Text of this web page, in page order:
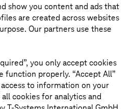
a basis of sovereign solutions. But
than just a high security level.
provide companies with the
and transparency over their
show you content and ads that
are created across websites
Our partners use these
you only accept cookies
function properly. “Accept All”
to information on your
cookies for analytics and